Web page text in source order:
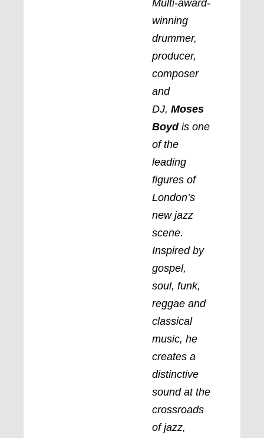
Multi-award-
winning
drummer,
producer,
composer
and
DJ,Moses
Boydis one
of the
leading
figures of
London’s
new jazz
scene.
Inspired by
gospel,
soul, funk,
reggae and
classical
music, he
creates a
distinctive
sound at the
crossroads
of jazz,